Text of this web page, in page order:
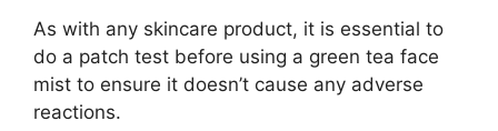
As with any skincare product, it is essential to
do a patch test before using a green tea face
mist to ensure it doesn’t cause any adverse
reactions.